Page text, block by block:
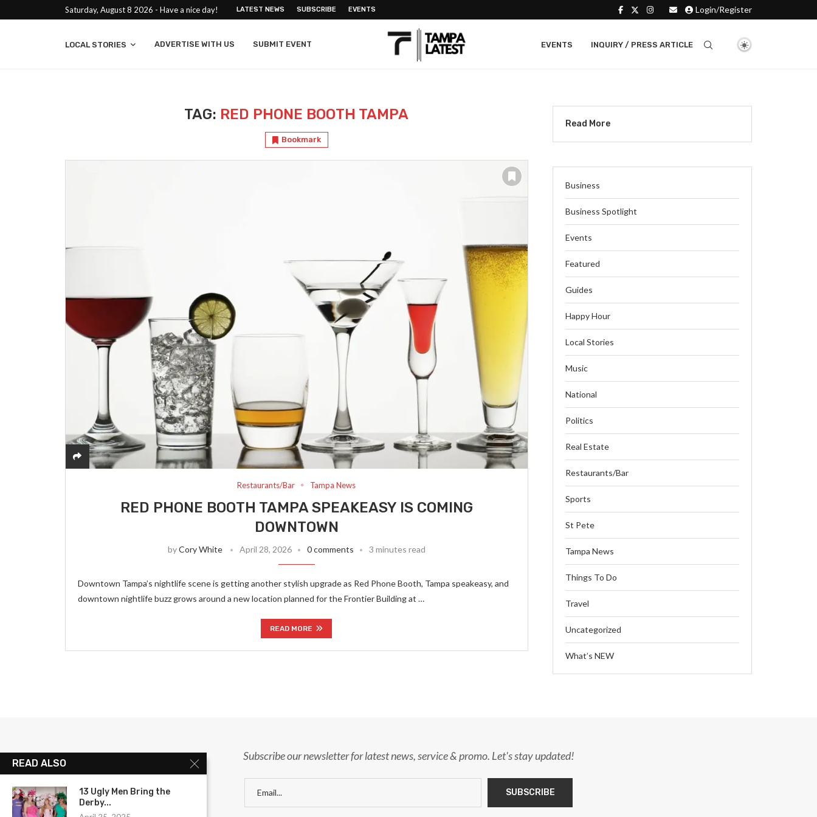
Saturday, August 8 2026 - Have a nice day! LATEST NEWS SUBSCRIBE EVENTS Login/Register
LOCAL STORIES ADVERTISE WITH US SUBMIT EVENT EVENTS INQUIRY / PRESS ARTICLE
TAG: RED PHONE BOOTH TAMPA
Bookmark
Restaurants/Bar Tampa News
RED PHONE BOOTH TAMPA SPEAKEASY IS COMING
DOWNTOWN
byCory White April 28, 2026 0 comments 3 minutes read
Downtown Tampa’s nightlife scene is getting another stylish upgrade as Red Phone Booth, Tampa speakeasy, and
downtown nightlife buzz grows around a new location planned for the Frontier Building at …
READ MORE
Read More
Business
Business Spotlight
Events
Featured
Guides
Happy Hour
Local Stories
Music
National
Politics
Real Estate
Restaurants/Bar
Sports
St Pete
Tampa News
Things To Do
Travel
Uncategorized
What’s NEW
Subscribe our newsletter for latest news, service & promo. Let's stay updated!
READ ALSO
13 Ugly Men Bring the
Derby...